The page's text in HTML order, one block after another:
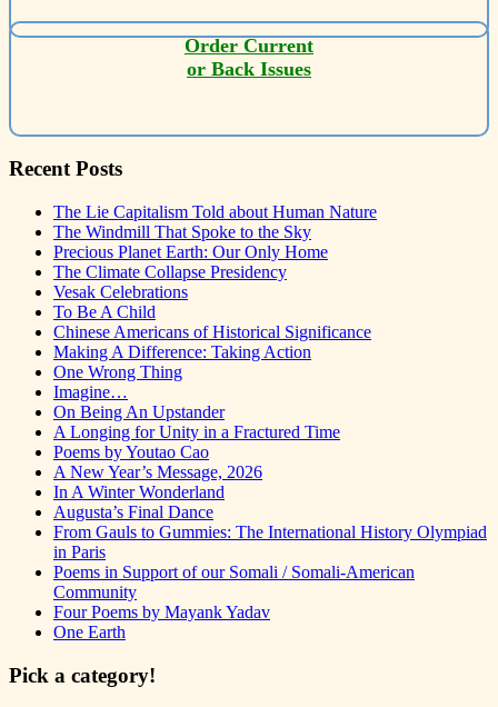
Order Current
or Back Issues
Recent Posts
The Lie Capitalism Told about Human Nature
The Windmill That Spoke to the Sky
Precious Planet Earth: Our Only Home
The Climate Collapse Presidency
Vesak Celebrations
To Be A Child
Chinese Americans of Historical Significance
Making A Difference: Taking Action
One Wrong Thing
Imagine…
On Being An Upstander
A Longing for Unity in a Fractured Time
Poems by Youtao Cao
A New Year’s Message, 2026
In A Winter Wonderland
Augusta’s Final Dance
From Gauls to Gummies: The International History Olympiad
in Paris
Poems in Support of our Somali / Somali-American
Community
Four Poems by Mayank Yadav
One Earth
Pick a category!